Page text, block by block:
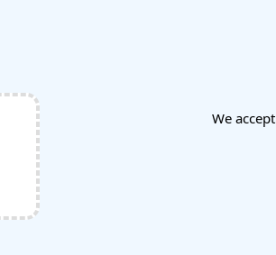
We accept